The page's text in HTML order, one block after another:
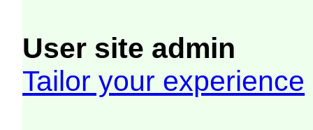
User site admin
Tailor your experience